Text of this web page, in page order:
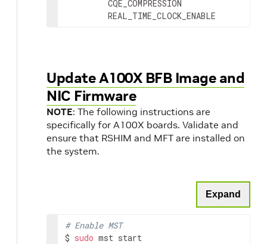
CQE_COMPRESSION
REAL_TIME_CLOCK_ENABLE
Update A100X BFB Image and
NIC Firmware
NOTE: The following instructions are
specifically for A100X boards. Validate and
ensure that RSHIM and MFT are installed on
the system.
Expand
# Enable MST
$ sudo mst start